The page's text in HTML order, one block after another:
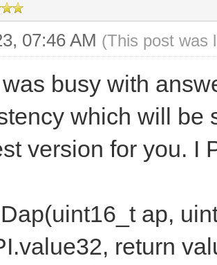
07:46 AM (This post was
busy with
which will be
version for you. I
ap,
return